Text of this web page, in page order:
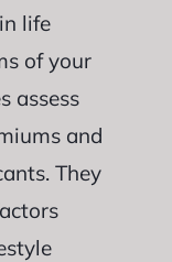
life
of your
assess
and
They